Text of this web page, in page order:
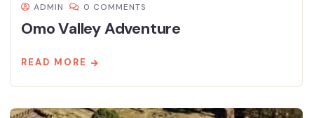
ADMIN 0 COMMENTS
Omo Valley Adventure
READ MORE